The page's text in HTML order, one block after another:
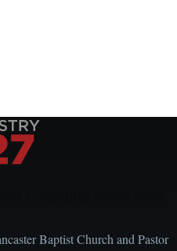
Baptist Church and Pastor